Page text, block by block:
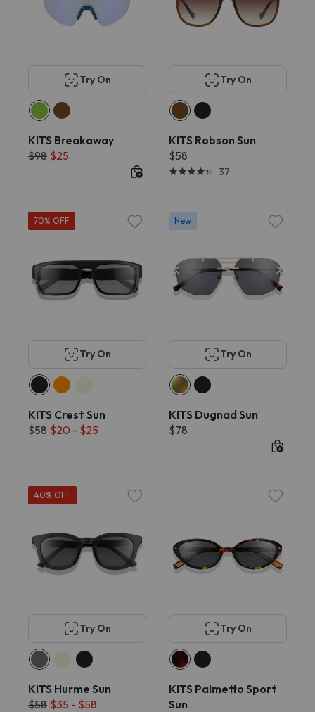
Try On
KITS Breakaway
$98 $25
Try On
KITS Robson Sun
$58
37
70% OFF
Try On
KITS Crest Sun
$58 $20 - $25
New
Try On
KITS Dugnad Sun
$78
40% OFF
Try On
KITS Hurme Sun
$58 $35 - $58
Try On
KITS Palmetto Sport
Sun